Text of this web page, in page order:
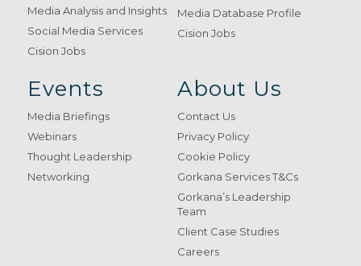
Media Analysis and Insights
Social Media Services
Cision Jobs
Media Database Profile
Cision Jobs
Events
Media Briefings
Webinars
Thought Leadership
Networking
About Us
Contact Us
Privacy Policy
Cookie Policy
Gorkana Services T&Cs
Gorkana’s Leadership
Team
Client Case Studies
Careers